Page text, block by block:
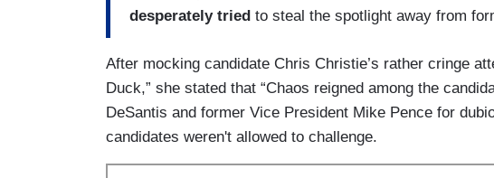
desperately tried to steal the spotlight away from
After mocking candidate Chris Christie’s rather cringe
Duck,” she stated that “Chaos reigned among the
DeSantis and former Vice President Mike Pence for
candidates weren't allowed to challenge.